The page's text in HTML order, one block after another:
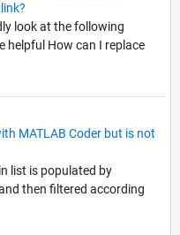
look at the following
helpful How can I replace
MATLAB Coder but is not
list is populated by
then filtered according